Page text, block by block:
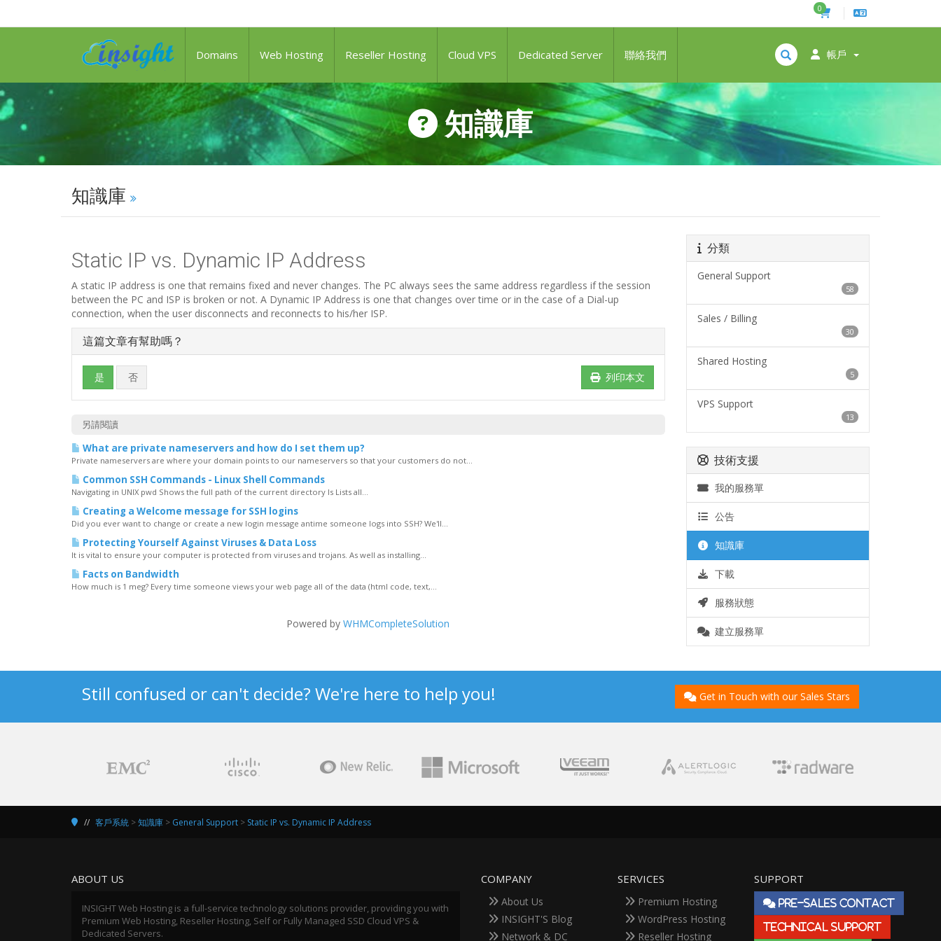
0
帳戶
Domains Web Hosting Reseller Hosting Cloud VPS Dedicated Server 聯絡我們
知識庫
知識庫
分類
General Support
58
Sales / Billing
30
Shared Hosting
5
VPS Support
13
Static IP vs. Dynamic IP Address
A static IP address is one that remains fixed and never changes. The PC always sees the same address regardless if the session
between the PC and ISP is broken or not. A Dynamic IP Address is one that changes over time or in the case of a Dial-up
connection, when the user disconnects and reconnects to his/her ISP.
這篇文章有幫助嗎？
是 否 列印本文
另請閱讀
What are private nameservers and how do I set them up?
Private nameservers are where your domain points to our nameservers so that your customers do not...
Common SSH Commands - Linux Shell Commands
Navigating in UNIX pwd Shows the full path of the current directory ls Lists all...
Creating a Welcome message for SSH logins
Did you ever want to change or create a new login message antime someone logs into SSH? We'll...
Protecting Yourself Against Viruses & Data Loss
It is vital to ensure your computer is protected from viruses and trojans. As well as installing...
Facts on Bandwidth
How much is 1 meg? Every time someone views your web page all of the data (html code, text,...
Powered byWHMCompleteSolution
技術支援
我的服務單
公告
知識庫
下載
服務狀態
建立服務單
Still confused or can't decide? We're here to help you! Get in Touch with our Sales Stars
客戶系統 >知識庫 > General Support > Static IP vs. Dynamic IP Address
ABOUT US
INSIGHT Web Hosting is a full-service technology solutions provider, providing you with
Premium Web Hosting, Reseller Hosting, Self or Fully Managed SSD Cloud VPS &
Dedicated Servers.
COMPANY
About Us
INSIGHT'S Blog
Network & DC
SERVICES
Premium Hosting
WordPress Hosting
Reseller Hosting
SUPPORT
PRE-SALES CONTACT
TECHNICAL SUPPORT